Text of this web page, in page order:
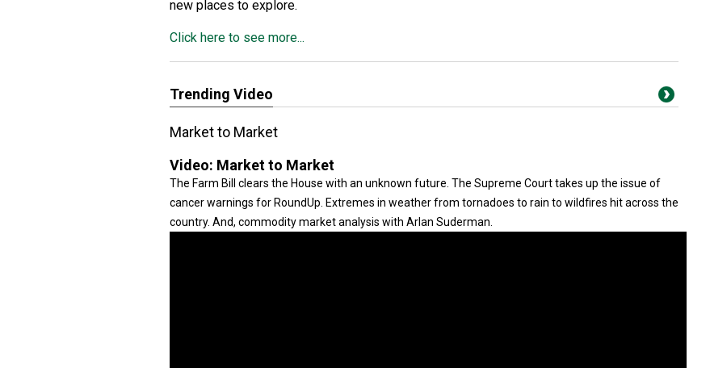
new places to explore.
Click here to see more...
Trending Video
Market to Market
Video: Market to Market
The Farm Bill clears the House with an unknown future. The Supreme Court takes up the issue of
cancer warnings for RoundUp. Extremes in weather from tornadoes to rain to wildfires hit across the
country. And, commodity market analysis with Arlan Suderman.